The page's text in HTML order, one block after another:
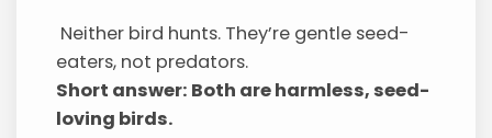
Neither bird hunts. They’re gentle seed-
eaters, not predators.
Short answer: Both are harmless, seed-
loving birds.